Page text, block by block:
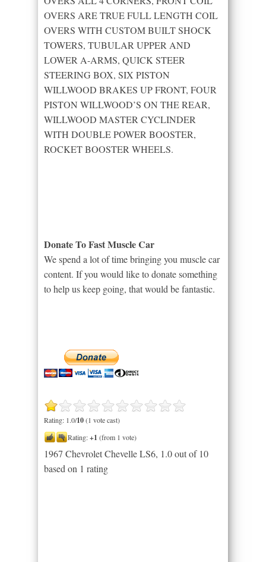
OVERS ARE TRUE FULL LENGTH COIL
OVERS WITH CUSTOM BUILT SHOCK
TOWERS, TUBULAR UPPER AND
LOWER A-ARMS, QUICK STEER
STEERING BOX, SIX PISTON
WILLWOOD BRAKES UP FRONT, FOUR
PISTON WILLWOOD’S ON THE REAR,
WILLWOOD MASTER CYCLINDER
WITH DOUBLE POWER BOOSTER,
ROCKET BOOSTER WHEELS.
Donate To Fast Muscle Car
We spend a lot of time bringing you muscle car
content. If you would like to donate something
to help us keep going, that would be fantastic.
Rating: 1.0/10(1 vote cast)
Rating:+1 (from 1 vote)
1967 Chevrolet Chevelle LS6, 1.0out of 10
based on 1 rating